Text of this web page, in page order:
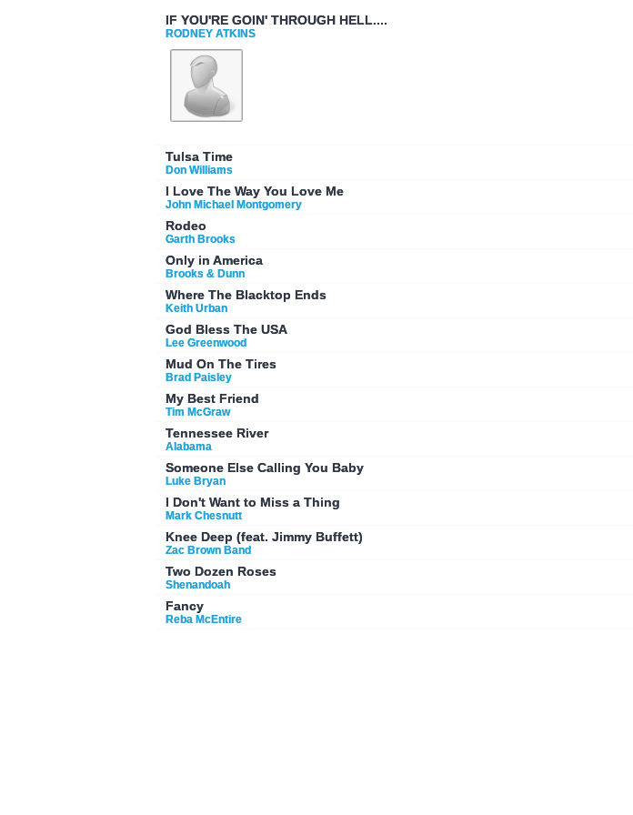
IF YOU'RE GOIN' THROUGH HELL....
RODNEY ATKINS
Tulsa Time
Don Williams
I Love The Way You Love Me
John Michael Montgomery
Rodeo
Garth Brooks
Only in America
Brooks & Dunn
Where The Blacktop Ends
Keith Urban
God Bless The USA
Lee Greenwood
Mud On The Tires
Brad Paisley
My Best Friend
Tim McGraw
Tennessee River
Alabama
Someone Else Calling You Baby
Luke Bryan
I Don't Want to Miss a Thing
Mark Chesnutt
Knee Deep (feat. Jimmy Buffett)
Zac Brown Band
Two Dozen Roses
Shenandoah
Fancy
Reba McEntire